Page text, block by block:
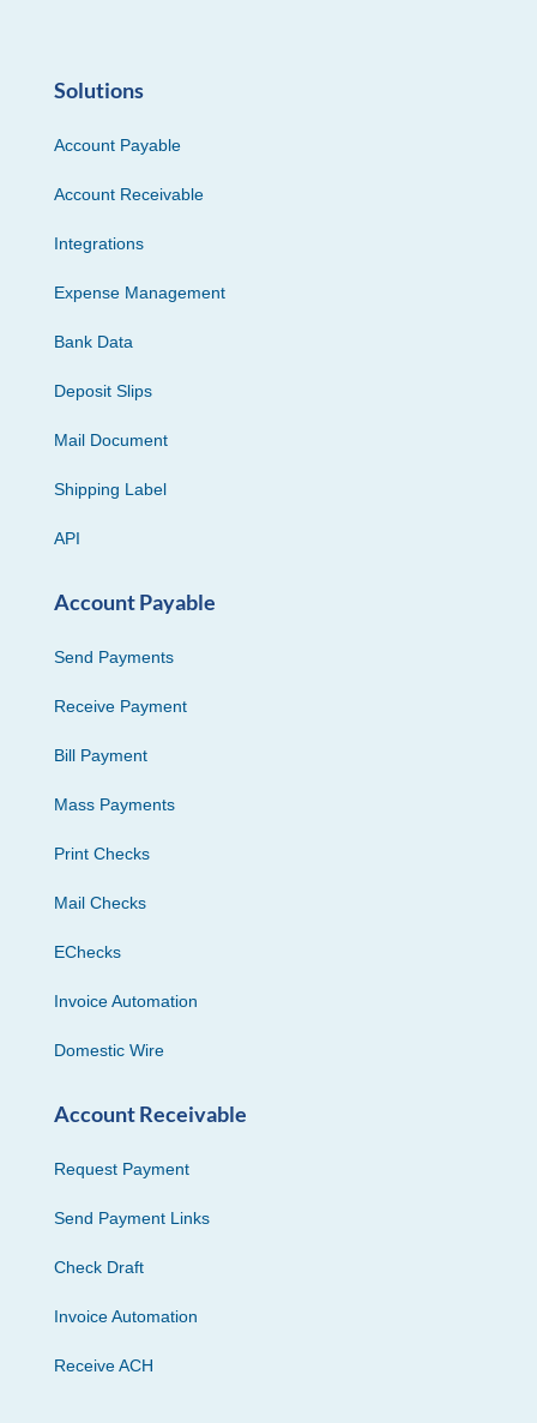
Solutions
Account Payable
Account Receivable
Integrations
Expense Management
Bank Data
Deposit Slips
Mail Document
Shipping Label
API
Account Payable
Send Payments
Receive Payment
Bill Payment
Mass Payments
Print Checks
Mail Checks
EChecks
Invoice Automation
Domestic Wire
Account Receivable
Request Payment
Send Payment Links
Check Draft
Invoice Automation
Receive ACH